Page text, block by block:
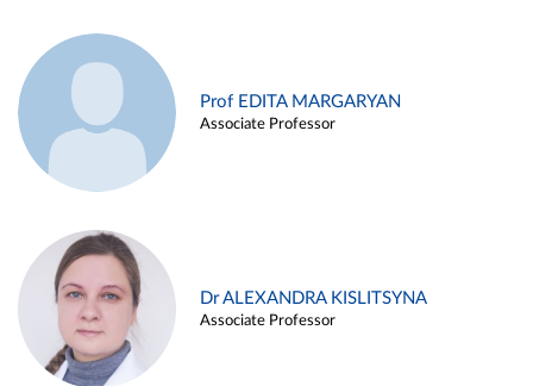
Prof EDITA MARGARYAN
Associate Professor
Dr ALEXANDRA KISLITSYNA
Associate Professor